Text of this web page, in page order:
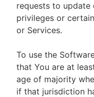
requests to update
privileges or
or Services.
To use the
that You are at
age of majority
if that jurisdiction